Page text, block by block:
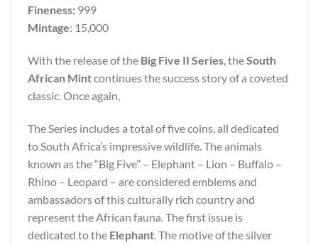
Fineness: 999
Mintage: 15,000
With the release of the Big Five II Series, theSouth
African Mintcontinues the success story of a coveted
classic. Once again,
The Series includes a total of five coins, all dedicated
to South Africa’s impressive wildlife. The animals
known as the “Big Five” – Elephant – Lion – Buffalo –
Rhino – Leopard – are considered emblems and
ambassadors of this culturally rich country and
represent the African fauna. The first issue is
dedicated to the Elephant. The motive of the silver